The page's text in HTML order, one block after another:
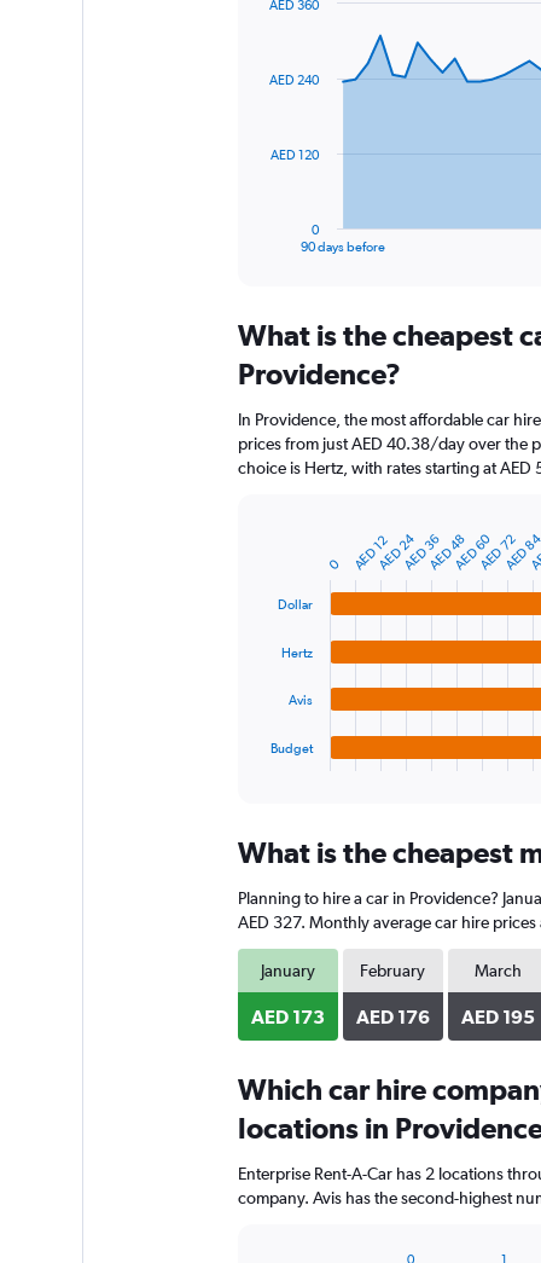
data
The
Range:
categories.
chart
has
1
360.
90 days before
0
AED 120
AED 240
AED 360
What is the cheapest
Providence?
In Providence, the most affordable car
prices from just AED 40.38/day over the
choice is Hertz, with rates starting at AED
chart
Range:
categories.
The
chart
has
1
Y
axis
values.
Range:
0
216.
Dollar
Hertz
Avis
Budget
0 AED 60
AED 12AED 24AED 36AED 48 AED 72
AED
What is the cheapest
Planning to hire a car in Providence?
AED 327. Monthly average car hire
January
AED 173
February
AED 176
March
AED 195
Which car hire
locations in
Enterprise Rent-A-Car has 2 locations
company. Avis has the second-highest